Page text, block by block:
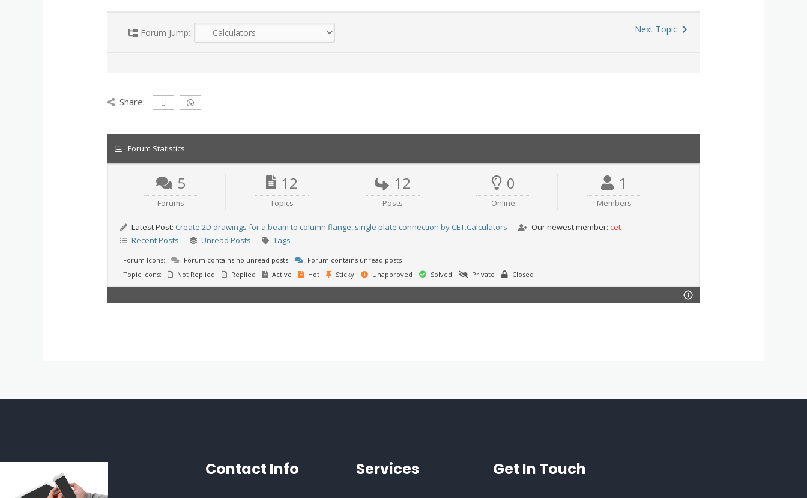
Forum Jump: Next Topic
Share:
Forum Statistics
5
Forums
12
Topics
12
Posts
0
Online
1
Members
Latest Post: Create 2D drawings for a beam to column flange, single plate connection by CET.Calculators Our newest member: cet
Recent Posts
Unread Posts Tags
Forum Icons: Forum contains no unread posts
Forum contains unread posts
Topic Icons:
Not Replied Replied Active Hot Sticky Unapproved Solved Private Closed
Contact Info Services Get In Touch